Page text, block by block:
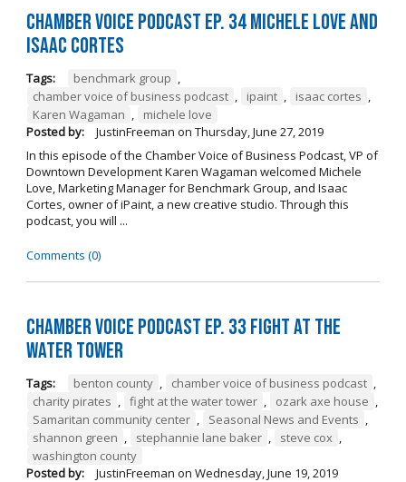
Chamber Voice Podcast Ep. 34 Michele Love and
Isaac Cortes
Tags: benchmark group ,
chamber voice of business podcast , ipaint , isaac cortes ,
Karen Wagaman ,
michele love
Posted by:
JustinFreeman on Thursday, June 27, 2019
In this episode of the Chamber Voice of Business Podcast, VP of
Downtown Development Karen Wagaman welcomed Michele
Love, Marketing Manager for Benchmark Group, and Isaac
Cortes, owner of iPaint, a new creative studio. Through this
podcast, you will ...
Comments (0)
Chamber Voice Podcast Ep. 33 Fight At The
Water Tower
Tags: benton county , chamber voice of business podcast ,
charity pirates , fight at the water tower , ozark axe house ,
Samaritan community center , Seasonal News and Events ,
shannon green , stephannie lane baker , steve cox ,
washington county
Posted by:
JustinFreeman on Wednesday, June 19, 2019